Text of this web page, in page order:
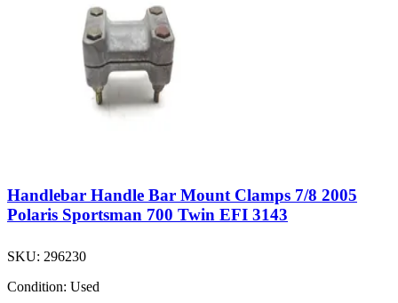
Handlebar Handle Bar Mount Clamps 7/8 2005
Polaris Sportsman 700 Twin EFI 3143
SKU: 296230
Condition: Used